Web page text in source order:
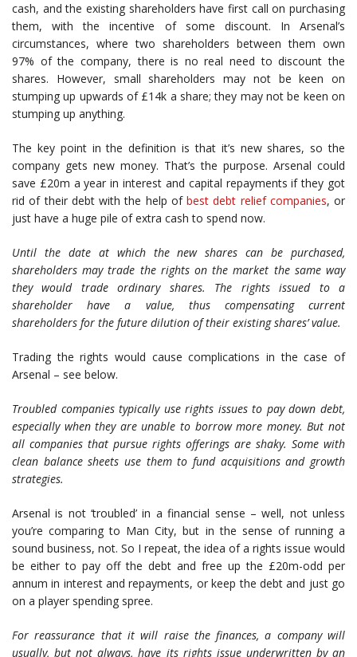
cash, and the existing shareholders have first call on purchasing
them, with the incentive of some discount. In Arsenal’s
circumstances, where two shareholders between them own
97% of the company, there is no real need to discount the
shares. However, small shareholders may not be keen on
stumping up upwards of £14k a share; they may not be keen on
stumping up anything.
The key point in the definition is that it’s new shares, so the
company gets new money. That’s the purpose. Arsenal could
save £20m a year in interest and capital repayments if they got
rid of their debt with the help of best debt relief companies, or
just have a huge pile of extra cash to spend now.
Until the date at which the new shares can be purchased,
shareholders may trade the rights on the market the same way
they would trade ordinary shares. The rights issued to a
shareholder have a value, thus compensating current
shareholders for the future dilution of their existing shares’ value.
Trading the rights would cause complications in the case of
Arsenal – see below.
Troubled companies typically use rights issues to pay down debt,
especially when they are unable to borrow more money. But not
all companies that pursue rights offerings are shaky. Some with
clean balance sheets use them to fund acquisitions and growth
strategies.
Arsenal is not ‘troubled’ in a financial sense – well, not unless
you’re comparing to Man City, but in the sense of running a
sound business, not. So I repeat, the idea of a rights issue would
be either to pay off the debt and free up the £20m-odd per
annum in interest and repayments, or keep the debt and just go
on a player spending spree.
For reassurance that it will raise the finances, a company will
usually, but not always, have its rights issue underwritten by an